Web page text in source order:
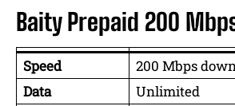
Baity Prepaid 200
Speed
200 Mbps
Data
Unlimited